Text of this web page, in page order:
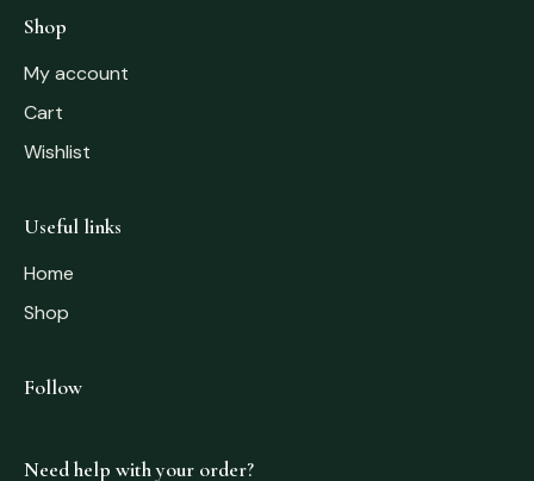
Shop
My account
Cart
Wishlist
Useful links
Home
Shop
Follow
Need help with your order?